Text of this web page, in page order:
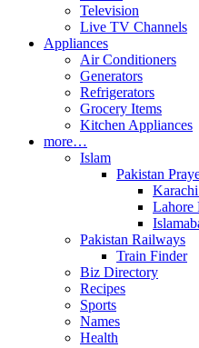
Television
Live TV Channels
Appliances
Air Conditioners
Generators
Refrigerators
Grocery Items
Kitchen Appliances
more…
Islam
Pakistan
Lahore
Pakistan Railways
Train Finder
Biz Directory
Recipes
Sports
Names
Health